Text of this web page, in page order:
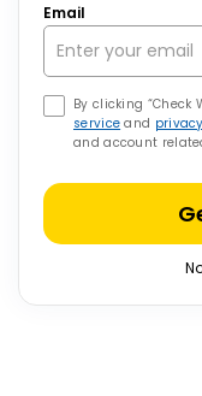
Email
By clicking “Check
service and
and account